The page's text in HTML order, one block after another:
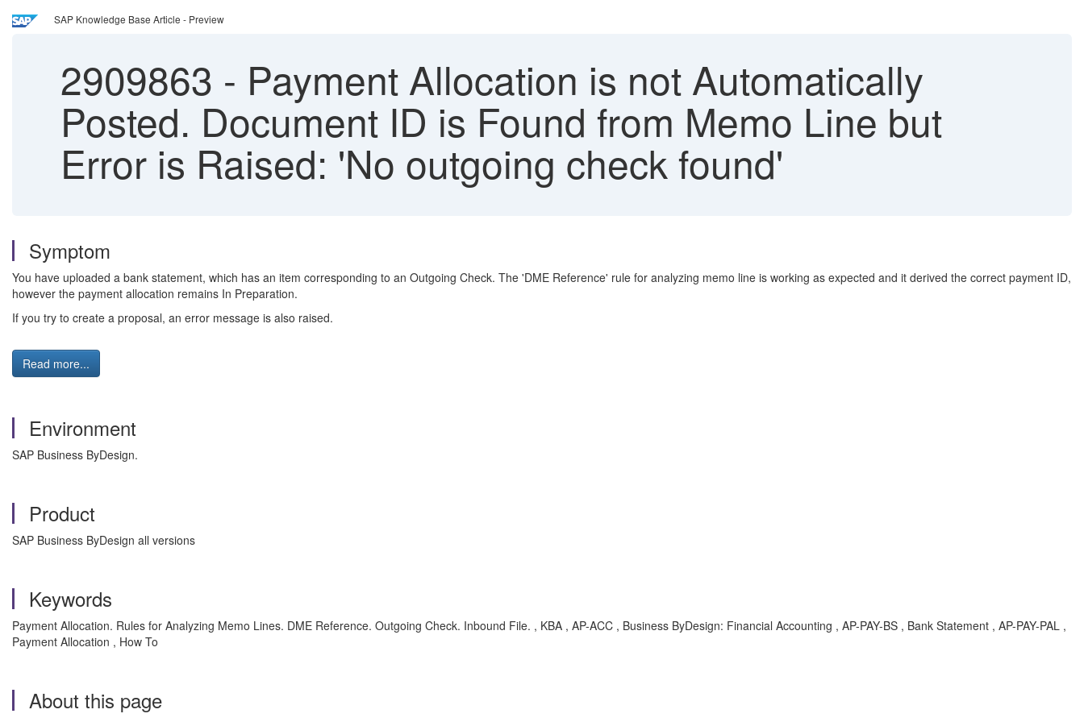
SAP Knowledge Base Article - Preview
2909863 - Payment Allocation is not Automatically
Posted. Document ID is Found from Memo Line but
Error is Raised: 'No outgoing check found'
Symptom
You have uploaded a bank statement, which has an item corresponding to an Outgoing Check. The 'DME Reference' rule for analyzing memo line is working as expected and it derived the correct payment ID,
however the payment allocation remains In Preparation.
If you try to create a proposal, an error message is also raised.
Read more...
Environment
SAP Business ByDesign.
Product
SAP Business ByDesign all versions
Keywords
Payment Allocation. Rules for Analyzing Memo Lines. DME Reference. Outgoing Check. Inbound File. , KBA , AP-ACC , Business ByDesign: Financial Accounting , AP-PAY-BS , Bank Statement , AP-PAY-PAL ,
Payment Allocation , How To
About this page